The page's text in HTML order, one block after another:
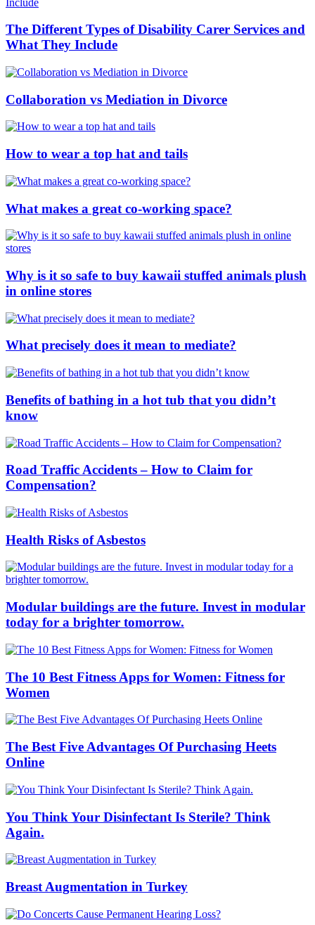
The Different Types of Disability Carer Services and
What They Include
Collaboration vs Mediation in Divorce
How to wear a top hat and tails
What makes a great co-working space?
Why is it so safe to buy kawaii stuffed animals plush
in online stores
What precisely does it mean to mediate?
Benefits of bathing in a hot tub that you didn’t
know
Road Traffic Accidents – How to Claim for
Compensation?
Health Risks of Asbestos
Modular buildings are the future. Invest in modular
today for a brighter tomorrow.
The 10 Best Fitness Apps for Women: Fitness for
Women
The Best Five Advantages Of Purchasing Heets
Online
You Think Your Disinfectant Is Sterile? Think
Again.
Breast Augmentation in Turkey